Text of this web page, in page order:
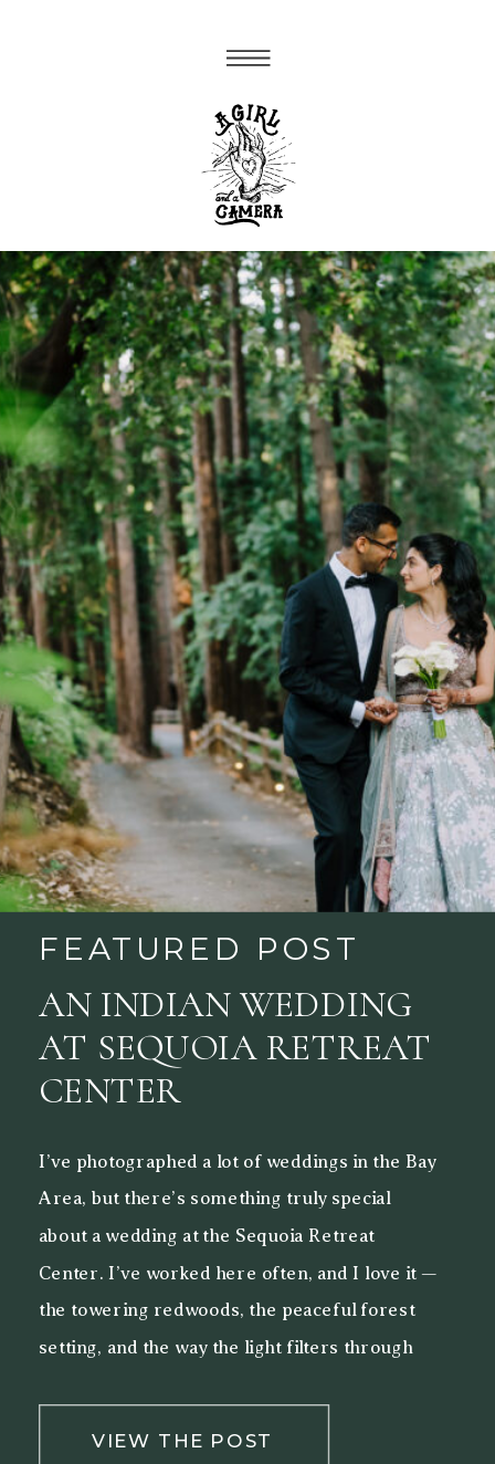
FEATURED POST
VIEW THE POST
I’ve photographed a lot of weddings in the Bay
Area, but there’s something truly special
about a wedding at the Sequoia Retreat
Center. I’ve worked here often, and I love it —
the towering redwoods, the peaceful forest
setting, and the way the light filters through
AN INDIAN WEDDING
AT SEQUOIA RETREAT
CENTER